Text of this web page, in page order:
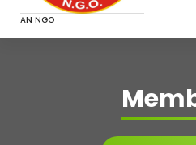
AN NGO